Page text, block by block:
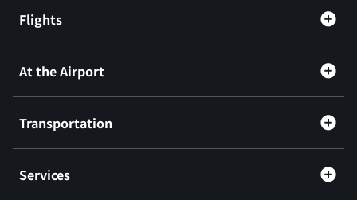
Flights
At the Airport
Transportation
Services